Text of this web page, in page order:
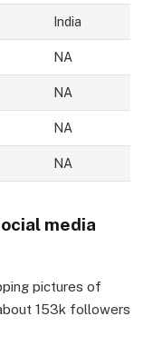
India
NA
NA
NA
NA
media
pictures of
153k followers